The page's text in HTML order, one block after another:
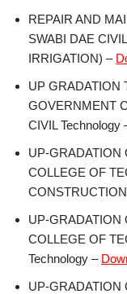
REPAIR AND
SWABI DAE
IRRIGATION) –
UP GRADATION
GOVERNMENT
CIVIL Technology
UP-GRADATION
COLLEGE OF
UP-GRADATION
COLLEGE OF
Technology –
UP-GRADATION